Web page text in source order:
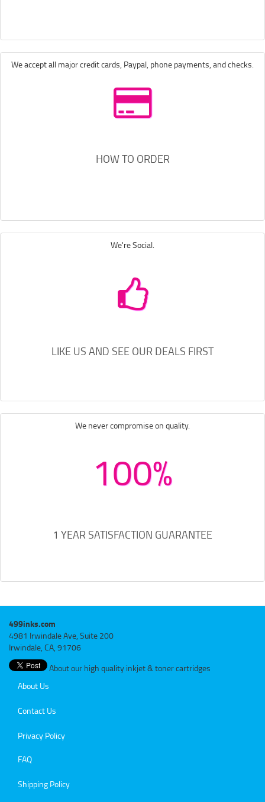
We accept all major credit cards, Paypal, phone payments, and checks.
HOW TO ORDER
We're Social.
LIKE US AND SEE OUR DEALS FIRST
We never compromise on quality.
100%
1 YEAR SATISFACTION GUARANTEE
499inks.com
4981 Irwindale Ave, Suite 200
Irwindale, CA, 91706
About our high quality inkjet & toner cartridges
About Us
Contact Us
Privacy Policy
FAQ
Shipping Policy